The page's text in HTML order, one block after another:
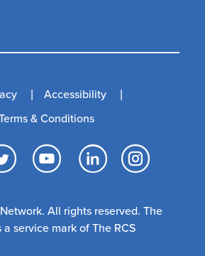
TwitterYouTube
Accessibility
& Conditions
All rights reserved. The
a service mark of The RCS